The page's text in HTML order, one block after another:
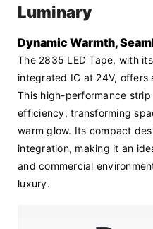
Luminary
Dynamic Warmth,
The 2835 LED Tape, with
integrated IC at 24V,
This high-performance
efficiency, transforming
warm glow. Its compact
integration, making it an
and commercial
luxury.